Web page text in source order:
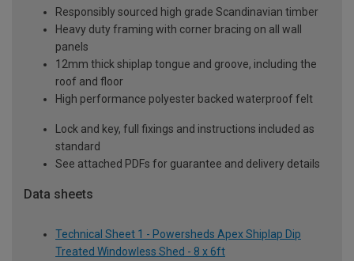
Responsibly sourced high grade Scandinavian timber
Heavy duty framing with corner bracing on all wall
panels
12mm thick shiplap tongue and groove, including the
roof and floor
High performance polyester backed waterproof felt
Lock and key, full fixings and instructions included as
standard
See attached PDFs for guarantee and delivery details
Data sheets
Technical Sheet 1 - Powersheds Apex Shiplap Dip
Treated Windowless Shed - 8 x 6ft